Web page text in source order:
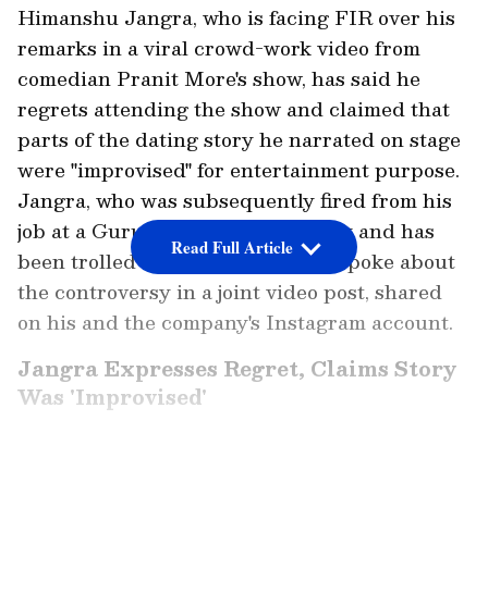
Jangra Expresses Regret, Claims Story
Was 'Improvised'
Himanshu Jangra, who is facing FIR over his
remarks in a viral crowd-work video from
comedian Pranit More's show, has said he
regrets attending the show and claimed that
parts of the dating story he narrated on stage
were "improvised" for entertainment purpose.
Jangra, who was subsequently fired from his
job at a Gurugram-based company and has
been trolled on the social media, spoke about
the controversy in a joint video post, shared
on his and the company's Instagram account.
Read Full Article